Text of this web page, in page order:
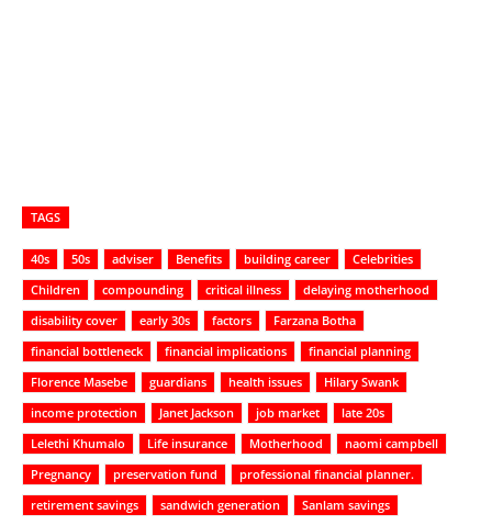
TAGS
40s 50s adviser Benefits building career
Celebrities
Children
compounding critical illness
delaying motherhood
disability cover
early 30s factors
Farzana Botha
financial bottleneck
financial implications
financial planning
Florence Masebe
guardians health issues
Hilary Swank
income protection
Janet Jackson job market
late 20s
Lelethi Khumalo
Life insurance Motherhood
naomi campbell
Pregnancy
preservation fund
professional financial planner.
retirement savings
sandwich generation
Sanlam savings